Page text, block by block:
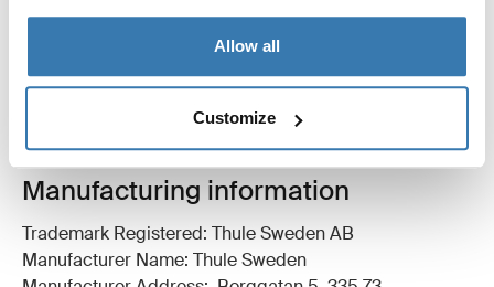
Allow all
Customize
Toggle techspec
Technical specifications
Manufacturing information
Trademark Registered: Thule Sweden AB
Manufacturer Name: Thule Sweden